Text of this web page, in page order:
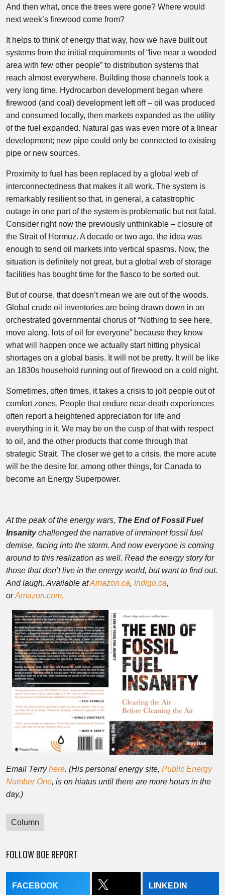
And then what, once the trees were gone? Where would
next week’s firewood come from?
It helps to think of energy that way, how we have built out
systems from the initial requirements of “live near a wooded
area with few other people” to distribution systems that
reach almost everywhere. Building those channels took a
very long time. Hydrocarbon development began where
firewood (and coal) development left off – oil was produced
and consumed locally, then markets expanded as the utility
of the fuel expanded. Natural gas was even more of a linear
development; new pipe could only be connected to existing
pipe or new sources.
Proximity to fuel has been replaced by a global web of
interconnectedness that makes it all work. The system is
remarkably resilient so that, in general, a catastrophic
outage in one part of the system is problematic but not fatal.
Consider right now the previously unthinkable – closure of
the Strait of Hormuz. A decade or two ago, the idea was
enough to send oil markets into vertical spasms. Now, the
situation is definitely not great, but a global web of storage
facilities has bought time for the fiasco to be sorted out.
But of course, that doesn’t mean we are out of the woods.
Global crude oil inventories are being drawn down in an
orchestrated governmental chorus of “Nothing to see here,
move along, lots of oil for everyone” because they know
what will happen once we actually start hitting physical
shortages on a global basis. It will not be pretty. It will be like
an 1830s household running out of firewood on a cold night.
Sometimes, often times, it takes a crisis to jolt people out of
comfort zones. People that endure near-death experiences
often report a heightened appreciation for life and
everything in it. We may be on the cusp of that with respect
to oil, and the other products that come through that
strategic Strait. The closer we get to a crisis, the more acute
will be the desire for, among other things, for Canada to
become an Energy Superpower.
At the peak of the energy wars, The End of Fossil Fuel
Insanitychallenged the narrative of imminent fossil fuel
demise, facing into the storm. And now everyone is coming
around to this realization as well. Read the energy story for
those that don’t live in the energy world, but want to find out.
And laugh. Available atAmazon.ca, Indigo.ca,
orAmazon.com.
Email Terryhere. (His personal energy site, Public Energy
Number One, is on hiatus until there are more hours in the
day.)
Column
FOLLOW BOE REPORT
FACEBOOK LINKEDIN